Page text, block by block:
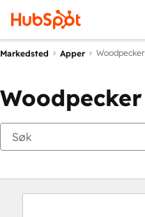
Markedsted Apper Woodpecker
Woodpecker